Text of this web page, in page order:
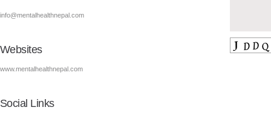
info@mentalhealthnepal.com
Websites
www.mentalhealthnepal.com
Social Links